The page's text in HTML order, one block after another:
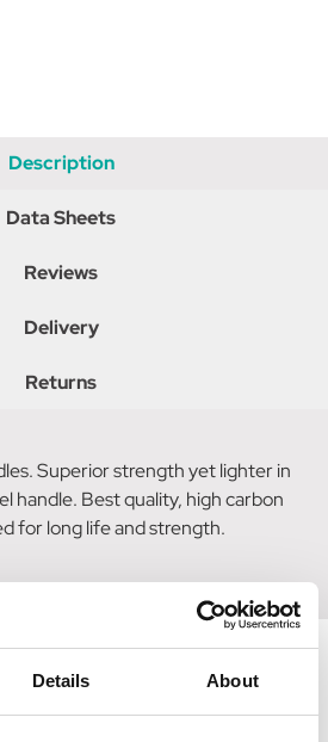
Details About
Description
Data Sheets
Reviews
Delivery
Returns
Superior strength yet lighter in
handle. Best quality, high carbon
for long life and strength.